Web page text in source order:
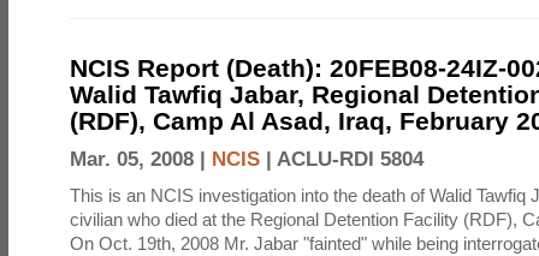
NCIS Report (Death): 20FEB08-24IZ-
Walid Tawfiq Jabar, Regional
(RDF), Camp Al Asad, Iraq, February
Mar. 05, 2008 | NCIS | ACLU-RDI 5804
This is an NCIS investigation into the death of Walid Tawfiq
civilian who died at the Regional Detention Facility (RDF),
On Oct. 19th, 2008 Mr. Jabar "fainted" while being